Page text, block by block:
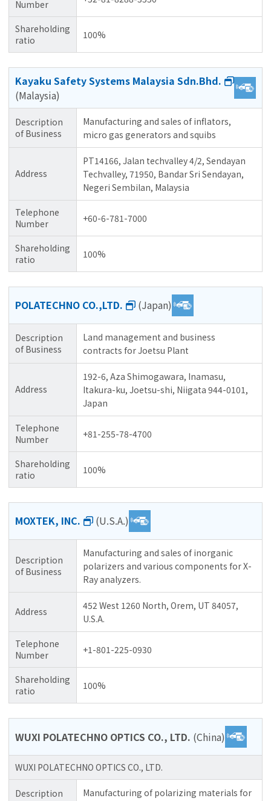
Number
Shareholding
ratio
100%
Kayaku Safety Systems Malaysia Sdn.Bhd.
(Malaysia)
Description
of Business
Manufacturing and sales of inflators,
micro gas generators and squibs
Address
PT14166, Jalan techvalley 4/2, Sendayan
Techvalley, 71950, Bandar Sri Sendayan,
Negeri Sembilan, Malaysia
Telephone
Number
+60-6-781-7000
Shareholding
ratio
100%
POLATECHNO CO.,LTD. (Japan)
Description
of Business
Land management and business
contracts for Joetsu Plant
Address
192-6, Aza Shimogawara, Inamasu,
Itakura-ku, Joetsu-shi, Niigata 944-0101,
Japan
Telephone
Number
+81-255-78-4700
Shareholding
ratio
100%
MOXTEK, INC. (U.S.A.)
Description
of Business
Manufacturing and sales of inorganic
polarizers and various components for X-
Ray analyzers.
Address
452 West 1260 North, Orem, UT 84057,
U.S.A.
Telephone
Number
+1-801-225-0930
Shareholding
ratio
100%
WUXI POLATECHNO OPTICS CO., LTD. (China)
WUXI POLATECHNO OPTICS CO., LTD.
Description
Manufacturing of polarizing materials for